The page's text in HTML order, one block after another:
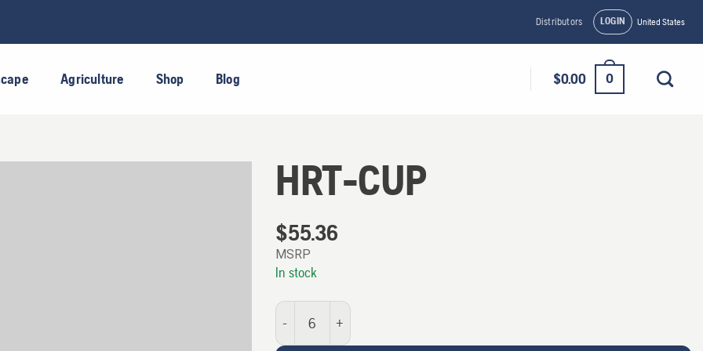
Distributors LOGIN United States
Agriculture Shop Blog $0.00 0
HRT-CUP
$55.36
MSRP
In stock
HRT-CUP quantity